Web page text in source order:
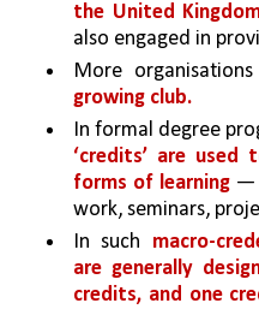
the United
also engaged in
More
growing club.
In formal degree
‘credits’ are
forms of learning —
work, seminars,
In such macro-
are generally
credits, and one